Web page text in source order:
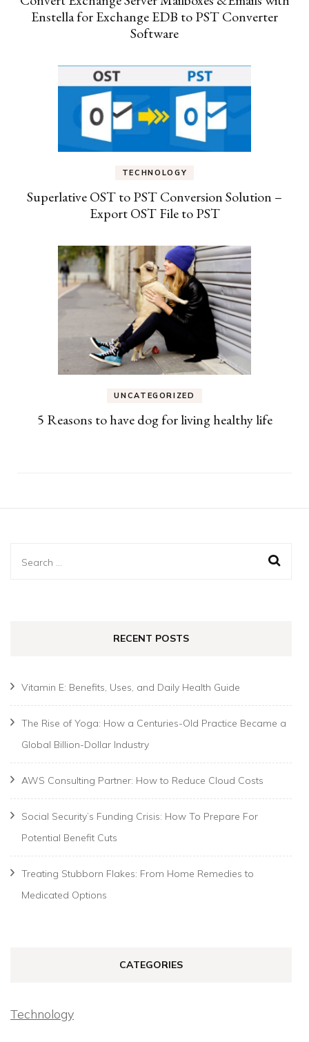
Enstella for Exchange EDB to PST Converter
Software
TECHNOLOGY
Superlative OST to PST Conversion Solution –
Export OST File to PST
UNCATEGORIZED
5 Reasons to have dog for living healthy life
Search
RECENT POSTS
Vitamin E: Benefits, Uses, and Daily Health Guide
The Rise of Yoga: How a Centuries-Old Practice Became a
Global Billion-Dollar Industry
AWS Consulting Partner: How to Reduce Cloud Costs
Social Security’s Funding Crisis: How To Prepare For
Potential Benefit Cuts
Treating Stubborn Flakes: From Home Remedies to
Medicated Options
CATEGORIES
Technology